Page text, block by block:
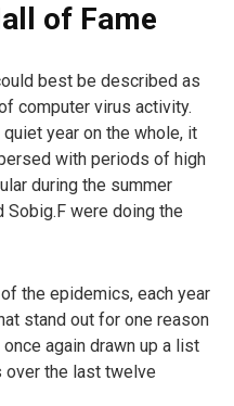
of Fame
best be described as
computer virus activity.
year on the whole, it
with periods of high
during the summer
Sobig.F were doing the
the epidemics, each year
stand out for one reason
again drawn up a list
the last twelve